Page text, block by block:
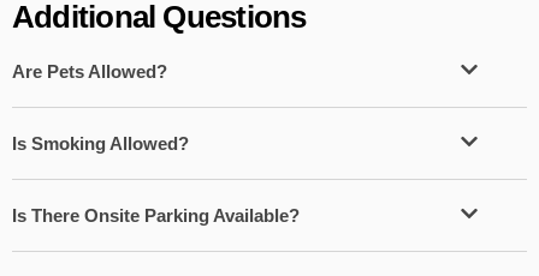
Additional Questions
Are Pets Allowed?
Is Smoking Allowed?
Is There Onsite Parking Available?